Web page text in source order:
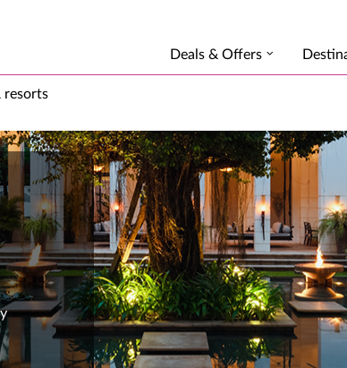
Deals & Offers
resorts